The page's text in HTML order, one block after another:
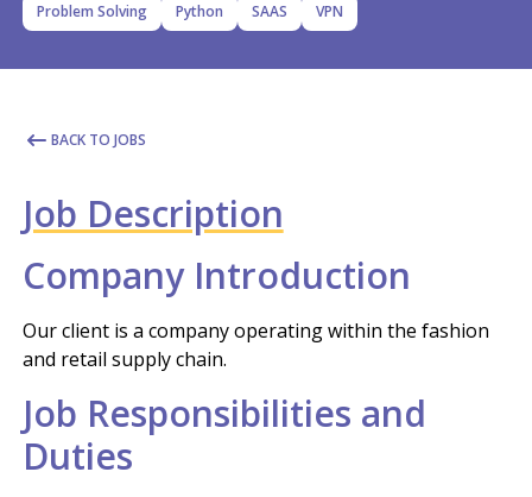
Problem Solving
Python SAAS VPN
BACK TO JOBS
Job Description
Company Introduction
Our client is a company operating within the fashion
and retail supply chain.
Job Responsibilities and
Duties